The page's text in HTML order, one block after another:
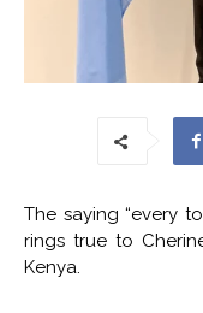
The saying “every
rings true to
Kenya.